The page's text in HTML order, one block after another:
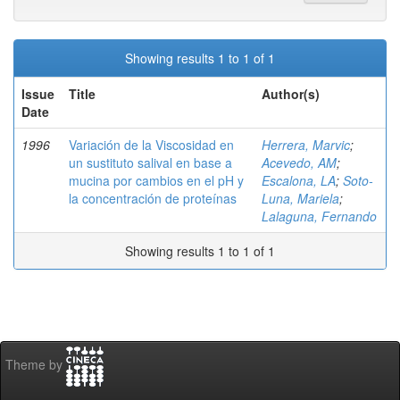
Showing results 1 to 1 of 1
Issue
Date
Title Author(s)
1996
Variación de la Viscosidad en
un sustituto salival en base a
mucina por cambios en el pH y
la concentración de proteínas
Herrera, Marvic;
Acevedo, AM;
Escalona, LA; Soto-
Luna, Mariela;
Lalaguna, Fernando
Showing results 1 to 1 of 1
Theme by